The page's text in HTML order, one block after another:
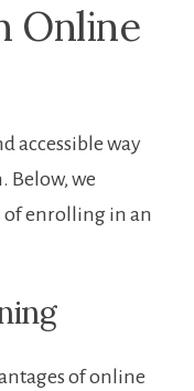
Online
accessible ⁣way
Below, we
of enrolling in an
of online